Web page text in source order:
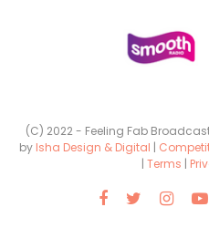
(C) 2022 - Feeling Fab
by Isha Design & Digital |
| Terms |